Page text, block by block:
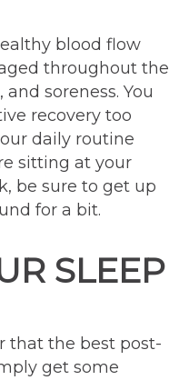
blood flow
throughout the
soreness. You
recovery too
daily routine
sitting at your
be sure to get up
for a bit.
SLEEP
that the best post-
get some